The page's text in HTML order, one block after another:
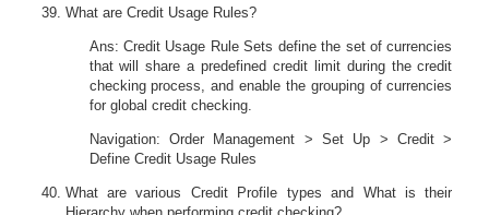
What are Credit Usage Rules?
Ans: Credit Usage Rule Sets define the set of currencies
that will share a predefined credit limit during the credit
checking process, and enable the grouping of currencies
for global credit checking.
Navigation: Order Management > Set Up > Credit >
Define Credit Usage Rules
What are various Credit Profile types and What is their